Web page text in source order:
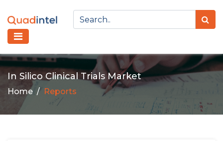
In Silico Clinical Trials Market
Home Reports